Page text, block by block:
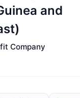
and
Company